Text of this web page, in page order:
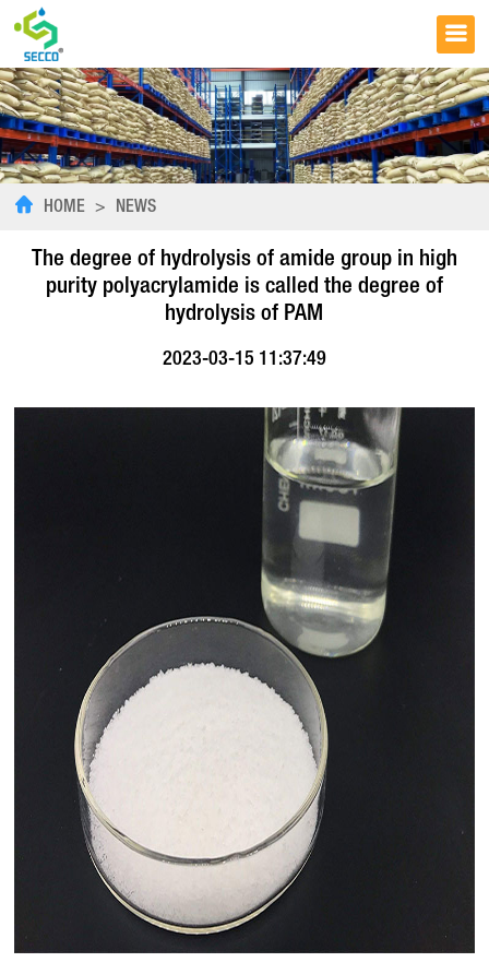
HOME > NEWS
The degree of hydrolysis of amide group in high
purity polyacrylamide is called the degree of
hydrolysis of PAM
2023-03-15 11:37:49